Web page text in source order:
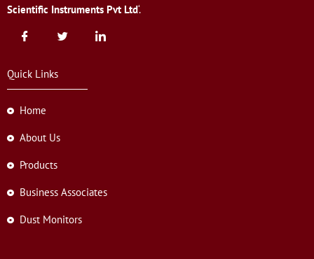
Scientific Instruments Pvt Ltd‘.
Quick Links
Home
About Us
Products
Business Associates
Dust Monitors